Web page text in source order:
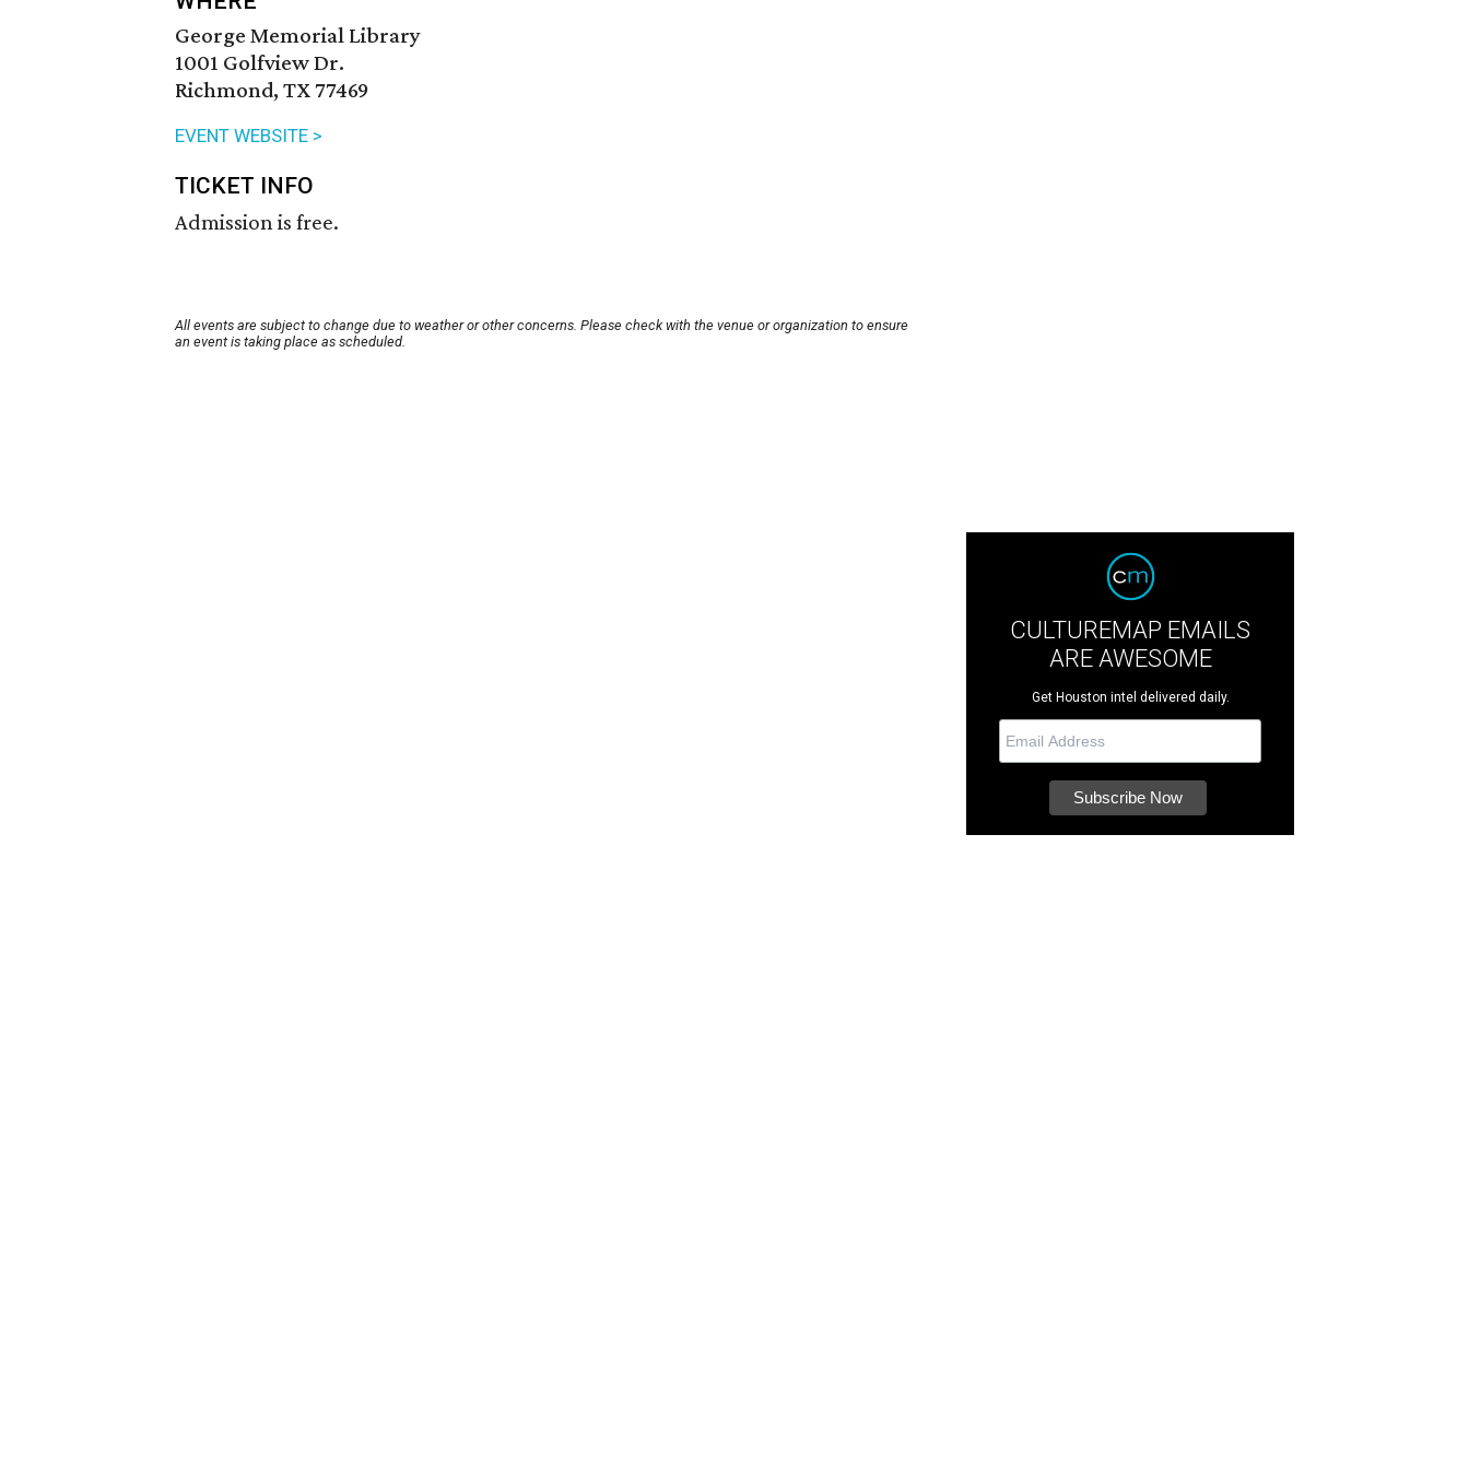
George Memorial Library
1001 Golfview Dr.
Richmond, TX 77469
EVENT WEBSITE >
TICKET INFO
Admission is free.
All events are subject to change due to weather or other concerns. Please check with the venue or organization to ensure
an event is taking place as scheduled.
CULTUREMAP EMAILS
ARE AWESOME
Get Houston intel delivered daily.